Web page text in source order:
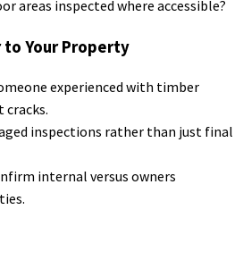
areas inspected where accessible?
Your Property
experienced with timber
cracks.
inspections rather than just final
internal versus owners